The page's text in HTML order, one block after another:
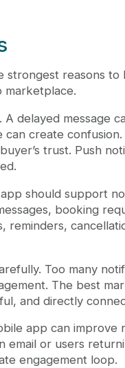
strongest reasons to
marketplace.
delayed message
can create
trust. Push
should support
booking
reminders,
Too many
The best
and directly
app can improve
email or users
engagement loop.